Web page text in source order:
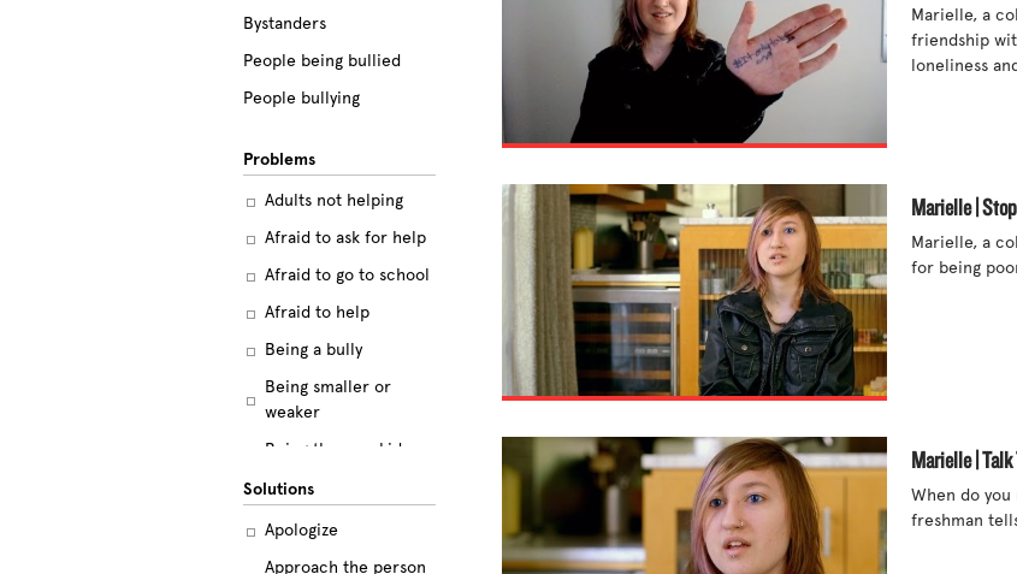
Bystanders
People being bullied
People bullying
Problems
Adults not helping
Afraid to ask for help
Afraid to go to school
Afraid to help
Being a bully
Being smaller or
weaker
Being the new kid
Believing the labels
Betrayal
Body image
Solutions
Apologize
Approach the person
Marielle, a
friendship
loneliness
Marielle |
Marielle, a
for being
Marielle | Talk
When do
freshman